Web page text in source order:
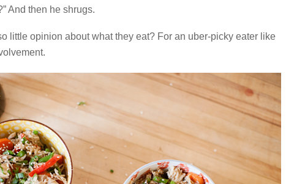
And then he shrugs.
little opinion about what they eat? For an uber-picky eater like